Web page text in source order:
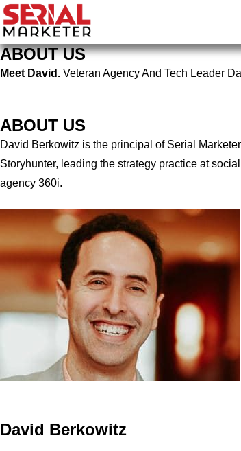
ABOUT US
Meet David. Veteran Agency And Tech Leader
ABOUT US
David Berkowitz is the principal of Serial
Storyhunter, leading the strategy practice at
agency 360i.
David Berkowitz